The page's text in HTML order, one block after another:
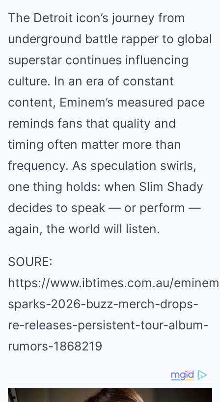
The Detroit icon’s journey from
underground battle rapper to global
superstar continues influencing
culture. In an era of constant
content, Eminem’s measured pace
reminds fans that quality and
timing often matter more than
frequency. As speculation swirls,
one thing holds: when Slim Shady
decides to speak — or perform —
again, the world will listen.
SOURE:
https://www.ibtimes.com.au/
sparks-2026-buzz-merch-drops-
re-releases-persistent-tour-album-
rumors-1868219